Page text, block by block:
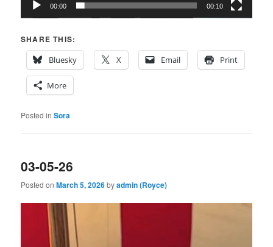
00:00 00:10
SHARE THIS:
Bluesky
X Email Print
More
Posted in Sora
03-05-26
Posted onMarch 5, 2026byadmin (Royce)